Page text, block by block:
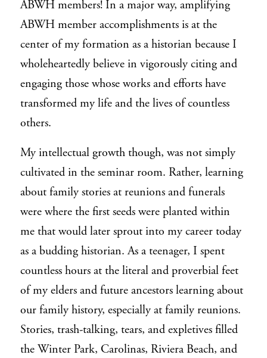
ABWH members! In a major way, amplifying
ABWH member accomplishments is at the
center of my formation as a historian because I
wholeheartedly believe in vigorously citing and
engaging those whose works and efforts have
transformed my life and the lives of countless
others.
My intellectual growth though, was not simply
cultivated in the seminar room. Rather, learning
about family stories at reunions and funerals
were where the first seeds were planted within
me that would later sprout into my career today
as a budding historian. As a teenager, I spent
countless hours at the literal and proverbial feet
of my elders and future ancestors learning about
our family history, especially at family reunions.
Stories, trash-talking, tears, and expletives filled
the Winter Park, Carolinas, Riviera Beach, and